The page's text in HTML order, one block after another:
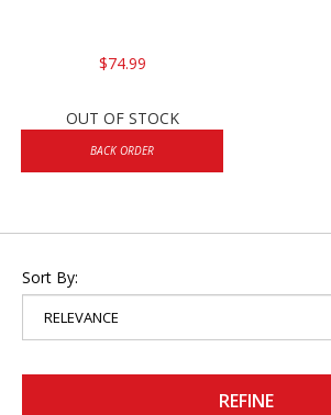
$74.99
OUT OF STOCK
BACK ORDER
Sort By:
REFINE